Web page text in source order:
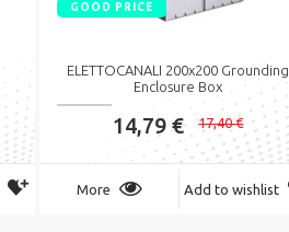
GOOD PRICE
ELETTOCANALI 200x200 Grounding
Enclosure Box
14,79 € 17,40 €
More Add to wishlist